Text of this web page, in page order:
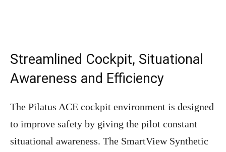
Streamlined Cockpit, Situational
Awareness and Efficiency
The Pilatus ACE cockpit environment is designed
to improve safety by giving the pilot constant
situational awareness. The SmartView Synthetic